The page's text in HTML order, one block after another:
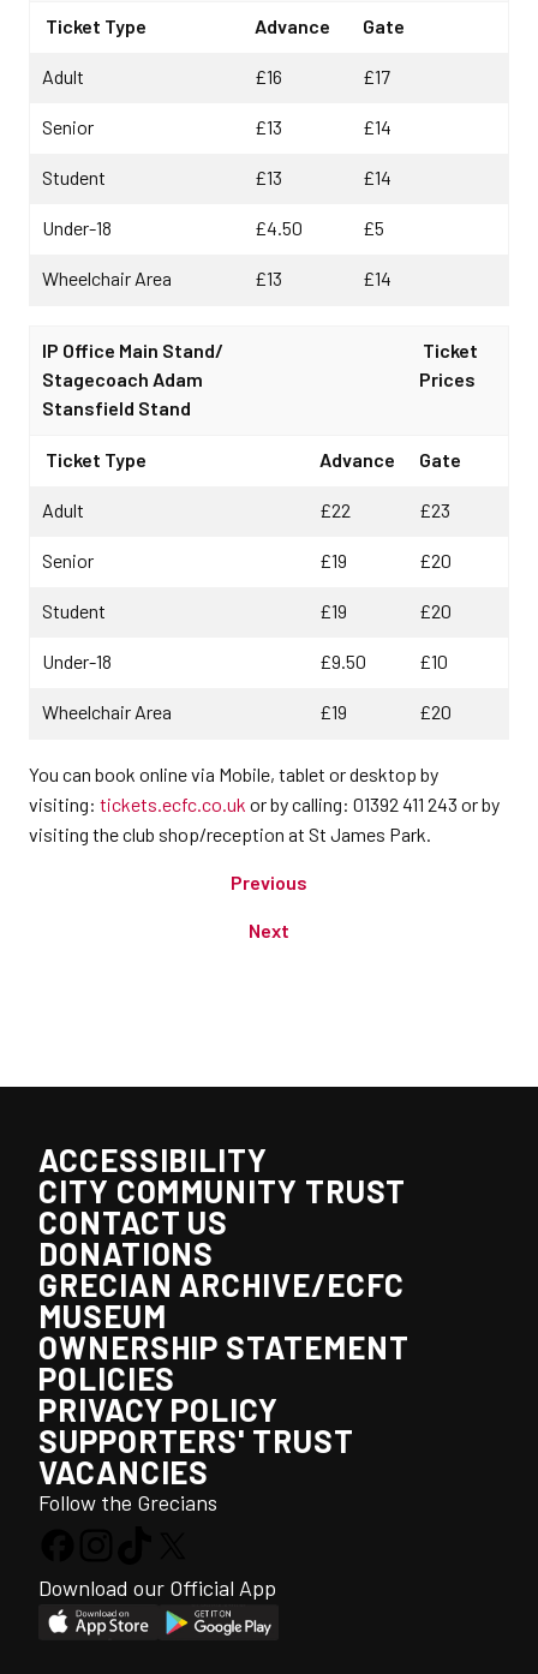
Ticket Type Advance Gate
Adult £16 £17
Senior £13 £14
Student £13 £14
Under-18 £4.50 £5
Wheelchair Area £13 £14
IP Office Main Stand/
Stagecoach Adam
Stansfield Stand
Ticket
Prices
Ticket Type Advance Gate
Adult £22 £23
Senior £19 £20
Student £19 £20
Under-18 £9.50 £10
Wheelchair Area £19 £20
You can book online via Mobile, tablet or desktop by
visiting: tickets.ecfc.co.uk or by calling: 01392 411 243 or by
visiting the club shop/reception at St James Park.
Previous
Next
ACCESSIBILITY
CITY COMMUNITY TRUST
CONTACT US
DONATIONS
GRECIAN ARCHIVE/ECFC
MUSEUM
OWNERSHIP STATEMENT
POLICIES
PRIVACY POLICY
SUPPORTERS' TRUST
VACANCIES
Follow the Grecians
Download our Official App